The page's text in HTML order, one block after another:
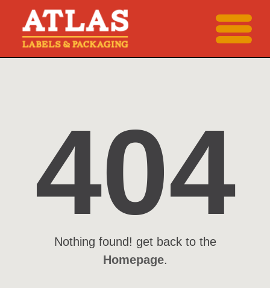
404
Nothing found! get back to the
Homepage.